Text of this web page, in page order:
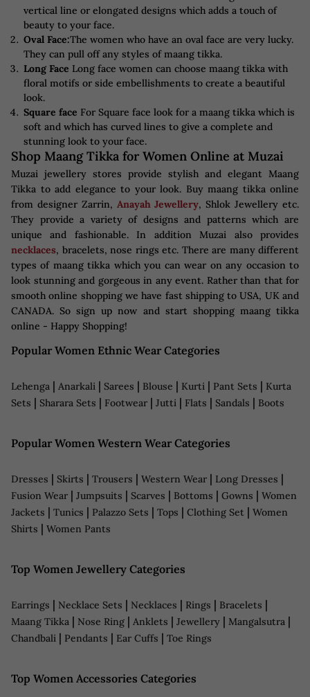
vertical line or elongated designs which adds a touch of
beauty to your face.
Oval Face:The women who have an oval face are very lucky.
They can pull off any styles of maang tikka.
Long Face Long face women can choose maang tikka with
floral motifs or side embellishments to create a beautiful
look.
Square face For Square face look for a maang tikka which is
soft and which has curved lines to give a complete and
stunning look to your face.
Shop Maang Tikka for Women Online at Muzai
Muzai jewellery stores provide stylish and elegant Maang
Tikka to add elegance to your look. Buy maang tikka online
from designer Zarrin, Anayah Jewellery, Shlok Jewellery etc.
They provide a variety of designs and patterns which are
unique and fashionable. In addition Muzai also provides
necklaces, bracelets, nose rings etc. There are many different
types of maang tikka which you can wear on any occasion to
look stunning and gorgeous in any event. Rather than that for
smooth online shopping we have fast shipping to USA, UK and
CANADA. So sign up now and start shopping maang tikka
online - Happy Shopping!
Popular Women Ethnic Wear Categories
Lehenga | Anarkali | Sarees | Blouse | Kurti | Pant Sets | Kurta
Sets | Sharara Sets | Footwear | Jutti | Flats | Sandals | Boots
Popular Women Western Wear Categories
Dresses | Skirts | Trousers | Western Wear | Long Dresses |
Fusion Wear | Jumpsuits | Scarves | Bottoms | Gowns | Women
Jackets | Tunics | Palazzo Sets | Tops | Clothing Set | Women
Shirts | Women Pants
Top Women Jewellery Categories
Earrings | Necklace Sets | Necklaces | Rings | Bracelets |
Maang Tikka | Nose Ring | Anklets | Jewellery | Mangalsutra |
Chandbali | Pendants | Ear Cuffs | Toe Rings
Top Women Accessories Categories